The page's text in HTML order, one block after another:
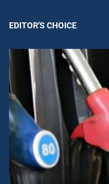
EDITOR'S CHOICE